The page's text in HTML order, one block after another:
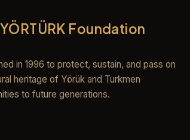
YÖRTÜRK Foundation
in 1996 to protect, sustain, and pass on
heritage of Yörük and Turkmen
to future generations.